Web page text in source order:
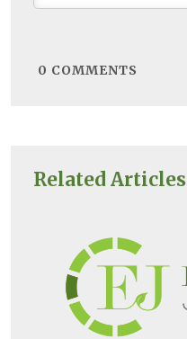
Related Articles
0 COMMENTS